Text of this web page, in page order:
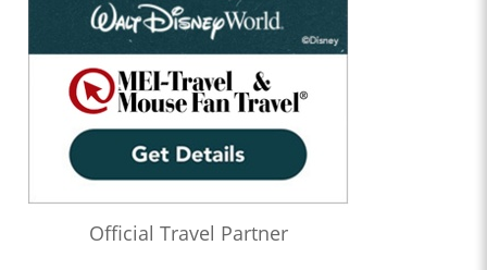
Official Travel Partner